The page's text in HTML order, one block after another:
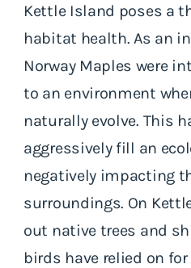
Kettle Island poses a
habitat health. As an
Norway Maples were
to an environment
naturally evolve. This
aggressively fill an
negatively impacting
surroundings. On
out native trees and
birds have relied on